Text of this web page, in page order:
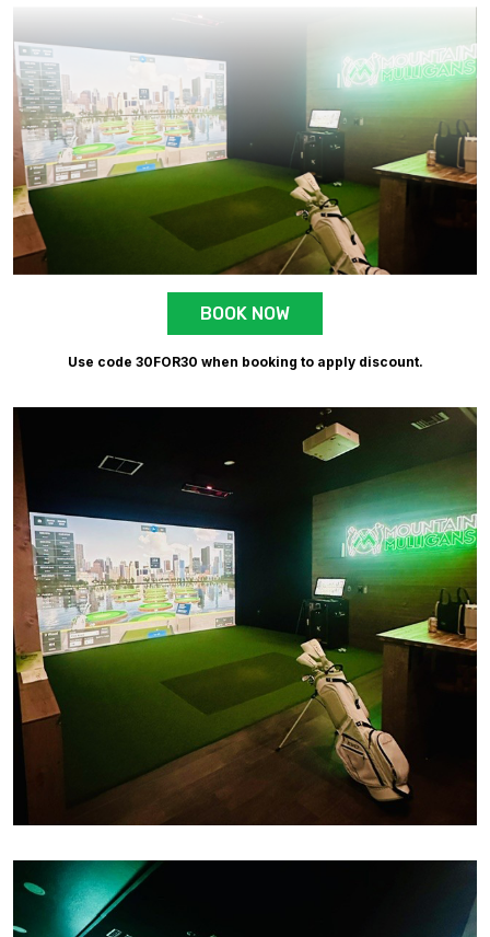
BOOK NOW
Use code 30FOR30 when booking to apply discount.